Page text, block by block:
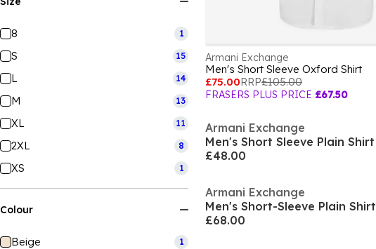
8 1
S 15
L 14
M 13
XL 11
2XL 8
XS 1
Colour
Beige 1
Armani Exchange
Men's Short Sleeve Oxford Shirt
£75.00RRP£105.00
FRASERS PLUS PRICE £67.50
Armani Exchange
Men's Short Sleeve Plain Shirt
£48.00
Armani Exchange
Men's Short-Sleeve Plain Shirt
£68.00